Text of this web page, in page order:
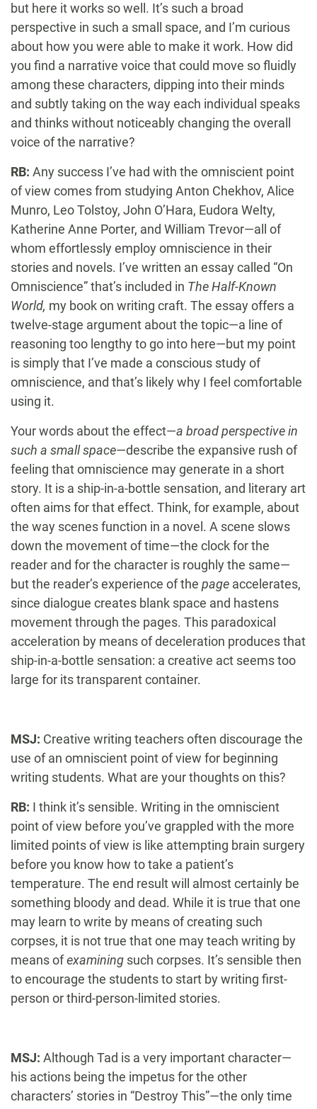
but here it works so well. It’s such a broad
perspective in such a small space, and I’m curious
about how you were able to make it work. How did
you find a narrative voice that could move so fluidly
among these characters, dipping into their minds
and subtly taking on the way each individual speaks
and thinks without noticeably changing the overall
voice of the narrative?
RB: Any success I’ve had with the omniscient point
of view comes from studying Anton Chekhov, Alice
Munro, Leo Tolstoy, John O’Hara, Eudora Welty,
Katherine Anne Porter, and William Trevor—all of
whom effortlessly employ omniscience in their
stories and novels. I’ve written an essay called “On
Omniscience” that’s included in The Half-Known
World, my book on writing craft. The essay offers a
twelve-stage argument about the topic—a line of
reasoning too lengthy to go into here—but my point
is simply that I’ve made a conscious study of
omniscience, and that’s likely why I feel comfortable
using it.
Your words about the effect—a broad perspective in
such a small space—describe the expansive rush of
feeling that omniscience may generate in a short
story. It is a ship-in-a-bottle sensation, and literary art
often aims for that effect. Think, for example, about
the way scenes function in a novel. A scene slows
down the movement of time—the clock for the
reader and for the character is roughly the same—
but the reader’s experience of the page accelerates,
since dialogue creates blank space and hastens
movement through the pages. This paradoxical
acceleration by means of deceleration produces that
ship-in-a-bottle sensation: a creative act seems too
large for its transparent container.
MSJ: Creative writing teachers often discourage the
use of an omniscient point of view for beginning
writing students. What are your thoughts on this?
RB: I think it’s sensible. Writing in the omniscient
point of view before you’ve grappled with the more
limited points of view is like attempting brain surgery
before you know how to take a patient’s
temperature. The end result will almost certainly be
something bloody and dead. While it is true that one
may learn to write by means of creating such
corpses, it is not true that one may teach writing by
means ofexamining such corpses. It’s sensible then
to encourage the students to start by writing first-
person or third-person-limited stories.
MSJ: Although Tad is a very important character—
his actions being the impetus for the other
characters’ stories in “Destroy This”—the only time